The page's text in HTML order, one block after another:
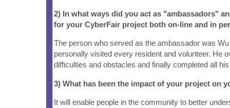
2) In what ways did you act as "ambassadors"
for your CyberFair project both on-line and in
The person who served as the ambassador was
personally visited every resident and volunteer. He
difficulties and obstacles and finally completed all
3) What has been the impact of your project on
It will enable people in the community to better